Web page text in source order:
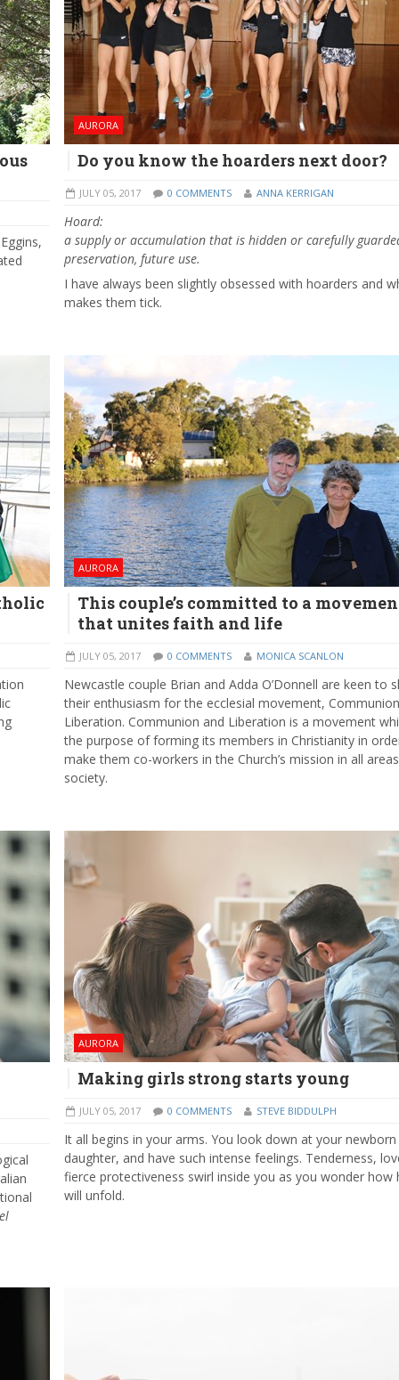
AURORA
Do you know the hoarders next door?
JULY 05, 2017 0 COMMENTS ANNA KERRIGAN
Hoard:
a supply or accumulation that is hidden or carefully
preservation, future use.
I have always been slightly obsessed with hoarders and
makes them tick.
AURORA
This couple’s committed to a
that unites faith and life
JULY 05, 2017 0 COMMENTS MONICA SCANLON
Newcastle couple Brian and Adda O’Donnell are keen to
their enthusiasm for the ecclesial movement,
Liberation. Communion and Liberation is a movement
the purpose of forming its members in Christianity in
make them co-workers in the Church’s mission in all
society.
AURORA
Making girls strong starts young
JULY 05, 2017 0 COMMENTS STEVE BIDDULPH
It all begins in your arms. You look down at your newborn
daughter, and have such intense feelings. Tenderness,
fierce protectiveness swirl inside you as you wonder how
will unfold.